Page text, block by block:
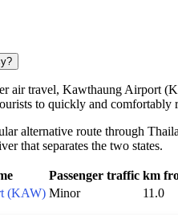
air travel, Kawthaung Airport
to quickly and comfortably
alternative route through
that separates the two states.
Passenger traffic km
(KAW) Minor 11.0